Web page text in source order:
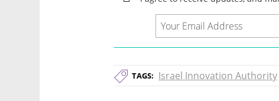
TAGS: Israel Innovation Authority